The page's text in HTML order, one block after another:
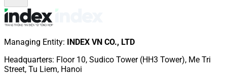
Managing Entity:
INDEX VN CO., LTD
Headquarters: Floor 10, Sudico Tower (HH3 Tower), Me Tri
Street, Tu Liem, Hanoi